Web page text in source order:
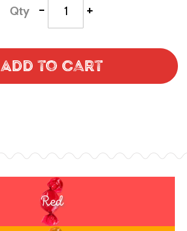
Qty - +
Add to Cart
Red